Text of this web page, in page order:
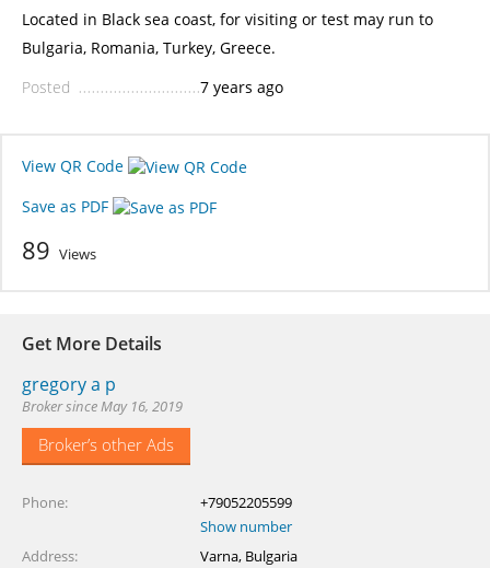
Located in Black sea coast, for visiting or test may run to
Bulgaria, Romania, Turkey, Greece.
Posted
7 years ago
View QR Code
Save as PDF
89 Views
Get More Details
gregory a p
Broker since May 16, 2019
Broker’s other Ads
Phone
+79052205599
Show number
Address
Varna, Bulgaria